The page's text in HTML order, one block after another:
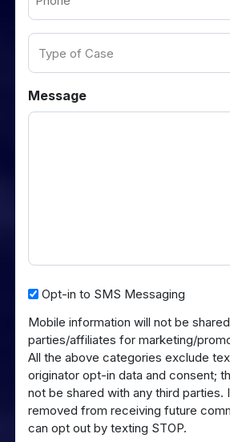
(Required)
Type
Message
Opt-
to
SMS
Messaging
Opt-in to SMS Messaging
Mobile information will not be
parties/affiliates for marketing/
All the above categories exclude
originator opt-in data and consent;
not be shared with any third parties.
removed from receiving future
can opt out by texting STOP.